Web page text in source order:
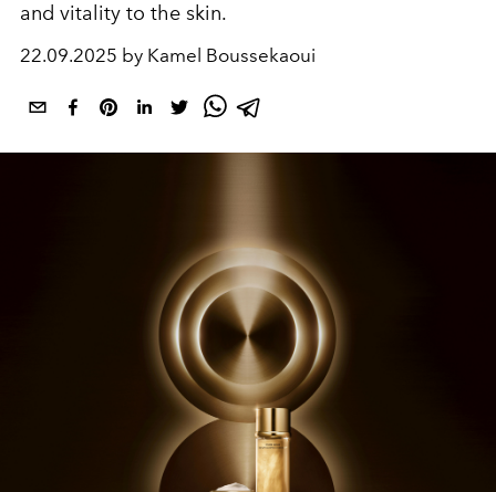
and vitality to the skin.
22.09.2025 by Kamel Boussekaoui